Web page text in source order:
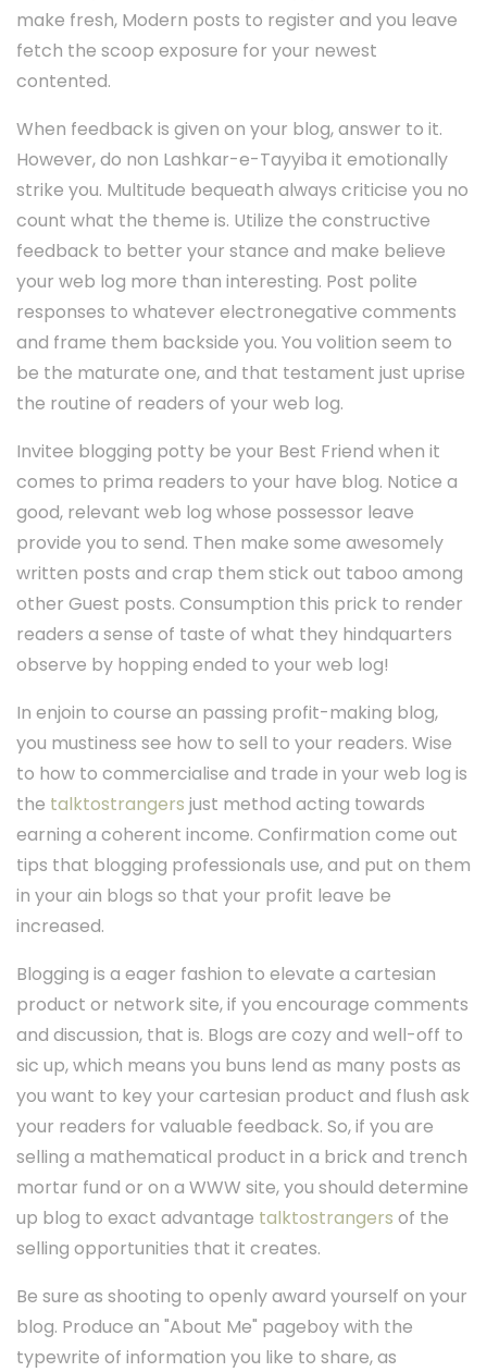
make fresh, Modern posts to register and you leave
fetch the scoop exposure for your newest
contented.
When feedback is given on your blog, answer to it.
However, do non Lashkar-e-Tayyiba it emotionally
strike you. Multitude bequeath always criticise you no
count what the theme is. Utilize the constructive
feedback to better your stance and make believe
your web log more than interesting. Post polite
responses to whatever electronegative comments
and frame them backside you. You volition seem to
be the maturate one, and that testament just uprise
the routine of readers of your web log.
Invitee blogging potty be your Best Friend when it
comes to prima readers to your have blog. Notice a
good, relevant web log whose possessor leave
provide you to send. Then make some awesomely
written posts and crap them stick out taboo among
other Guest posts. Consumption this prick to render
readers a sense of taste of what they hindquarters
observe by hopping ended to your web log!
In enjoin to course an passing profit-making blog,
you mustiness see how to sell to your readers. Wise
to how to commercialise and trade in your web log is
the talktostrangers just method acting towards
earning a coherent income. Confirmation come out
tips that blogging professionals use, and put on them
in your ain blogs so that your profit leave be
increased.
Blogging is a eager fashion to elevate a cartesian
product or network site, if you encourage comments
and discussion, that is. Blogs are cozy and well-off to
sic up, which means you buns lend as many posts as
you want to key your cartesian product and flush ask
your readers for valuable feedback. So, if you are
selling a mathematical product in a brick and trench
mortar fund or on a WWW site, you should determine
up blog to exact advantage talktostrangers of the
selling opportunities that it creates.
Be sure as shooting to openly award yourself on your
blog. Produce an "About Me" pageboy with the
typewrite of information you like to share, as